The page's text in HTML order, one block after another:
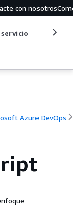
con nosotros
servicio
Azure DevOps